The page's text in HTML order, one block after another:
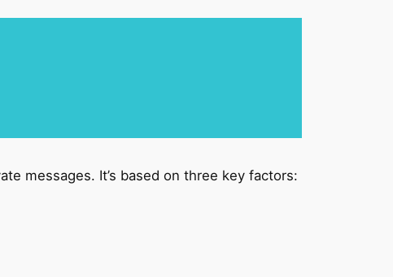
messages. It’s based on three key factors: